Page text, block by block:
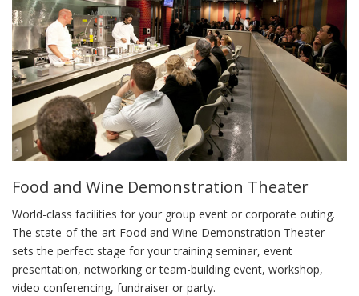
Food and Wine Demonstration Theater
World-class facilities for your group event or corporate outing.
The state-of-the-art Food and Wine Demonstration Theater
sets the perfect stage for your training seminar, event
presentation, networking or team-building event, workshop,
video conferencing, fundraiser or party.